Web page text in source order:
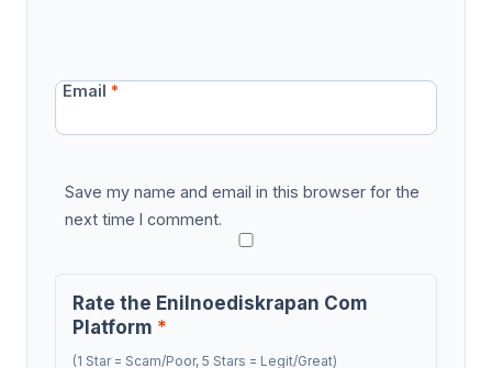
Email*
Save my name and email in this browser for the
next time I comment.
Rate the Enilnoediskrapan Com
Platform *
(1 Star = Scam/Poor, 5 Stars = Legit/Great)